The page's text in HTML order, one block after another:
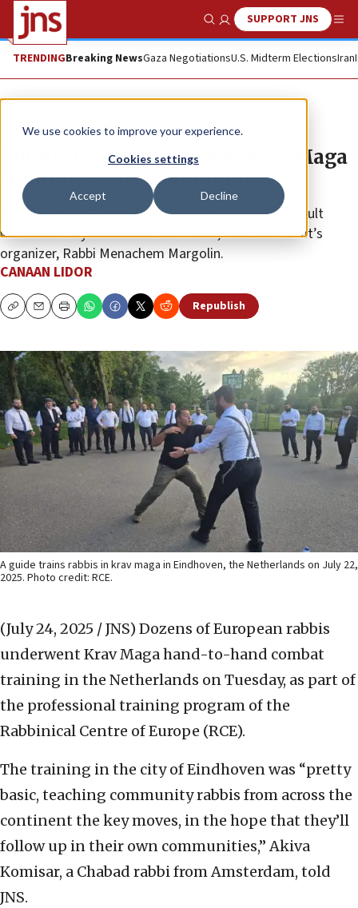
We use cookies to improve your experience.
Cookies settings
Accept Decline
Show SearchSUPPORT JNS
TRENDINGBreaking NewsGaza NegotiationsU.S. Midterm ElectionsIran
News Antisemitism
European rabbis undergo Krav Maga
training in the Netherlands
“Every rabbi in Europe is exposed to the risk of assault
whenever they walk down the street,” said the event’s
organizer, Rabbi Menachem Margolin.
CANAAN LIDOR
CopyEmailPrint Republish
A guide trains rabbis in krav maga in Eindhoven, the Netherlands on July 22,
2025. Photo credit: RCE.
(July 24, 2025 / JNS) Dozens of European rabbis
underwent Krav Maga hand-to-hand combat
training in the Netherlands on Tuesday, as part of
the professional training program of the
Rabbinical Centre of Europe (RCE).
The training in the city of Eindhoven was “pretty
basic, teaching community rabbis from across the
continent the key moves, in the hope that they’ll
follow up in their own communities,” Akiva
Komisar, a Chabad rabbi from Amsterdam, told
JNS.